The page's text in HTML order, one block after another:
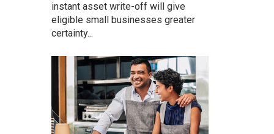
instant asset write-off will give
eligible small businesses greater
certainty...